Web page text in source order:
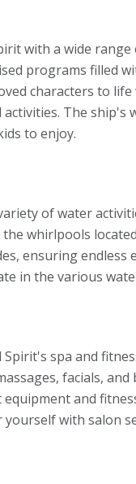
with a wide
programs filled
characters to
The
to enjoy.
of water
whirlpools
ensuring endless
in the various
spa and
facials,
and
with salon